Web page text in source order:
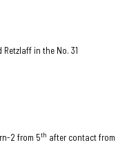
in the No. 31
2 from 5th after contact from